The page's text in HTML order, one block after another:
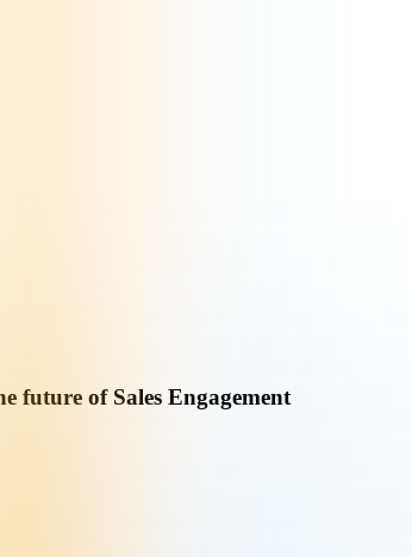
future of Sales Engagement